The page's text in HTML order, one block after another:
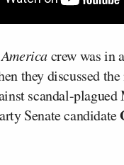
crew was in
they discussed the
scandal-plagued
Senate candidate